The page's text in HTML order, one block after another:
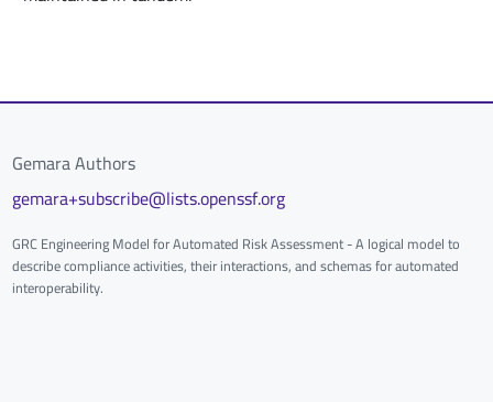
Gemara Authors
gemara+subscribe@lists.openssf.org
GRC Engineering Model for Automated Risk Assessment - A logical model to
describe compliance activities, their interactions, and schemas for automated
interoperability.